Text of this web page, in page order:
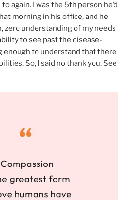
again. I was the 5th person he’d
morning in his office, and he
zero understanding of my needs
to see past the disease-
enough to understand that there
So, I said no thank you. See